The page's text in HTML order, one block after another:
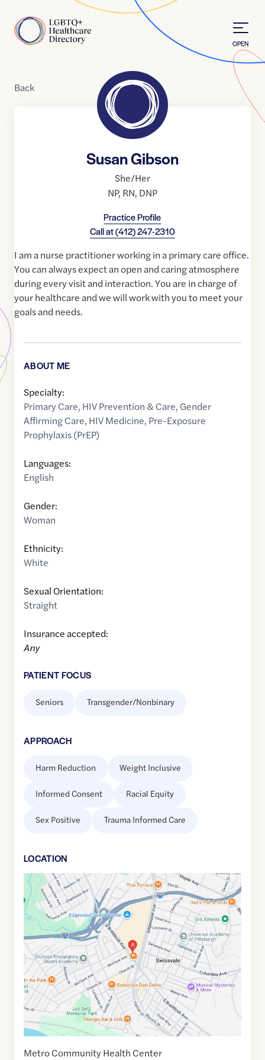
Home
OPEN
Back
Susan Gibson
She/Her
NP, RN, DNP
Practice Profile
Call at(412) 247-2310
I am a nurse practitioner working in a primary care office.
You can always expect an open and caring atmosphere
during every visit and interaction. You are in charge of
your healthcare and we will work with you to meet your
goals and needs.
ABOUT ME
Specialty:
Primary Care, HIV Prevention & Care, Gender
Affirming Care, HIV Medicine, Pre-Exposure
Prophylaxis (PrEP)
Languages:
English
Gender:
Woman
Ethnicity:
White
Sexual Orientation:
Straight
Insurance accepted:
Any
PATIENT FOCUS
Seniors Transgender/Nonbinary
APPROACH
Harm Reduction Weight Inclusive
Informed Consent Racial Equity
Sex Positive Trauma Informed Care
LOCATION
Google
Maps
link
40.4244534,$-79.8873166
Metro Community Health Center